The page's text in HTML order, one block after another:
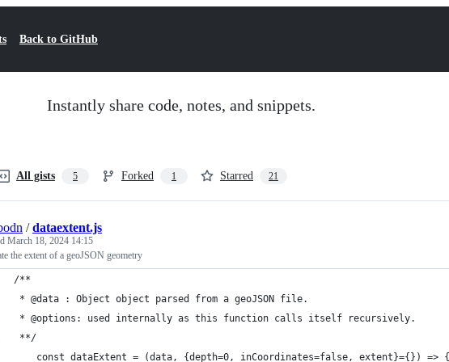
Back to GitHub
Instantly share code, notes, and snippets.
All gists 5 Forked 1 Starred 21
/dataextent.js
March 18, 2024 14:15
the extent of a geoJSON geometry
/**
* @data : Object object parsed from a geoJSON file.
* @options: used internally as this function calls itself recursively.
**/
	const dataExtent = (data, {depth=0, inCoordinates=false, extent}={}) => {